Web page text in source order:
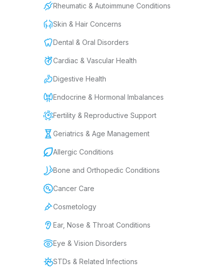
Rheumatic & Autoimmune Conditions
Skin & Hair Concerns
Dental & Oral Disorders
Cardiac & Vascular Health
Digestive Health
Endocrine & Hormonal Imbalances
Fertility & Reproductive Support
Geriatrics & Age Management
Allergic Conditions
Bone and Orthopedic Conditions
Cancer Care
Cosmetology
Ear, Nose & Throat Conditions
Eye & Vision Disorders
STDs & Related Infections